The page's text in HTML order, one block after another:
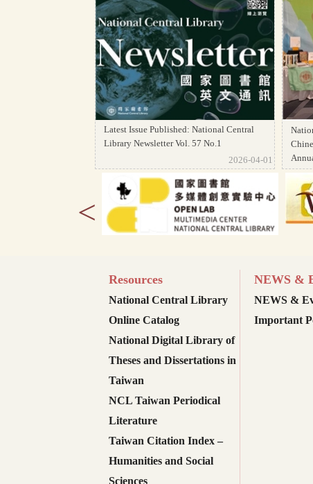
Latest Issue Published: National Central
Library Newsletter Vol. 57 No.1
2026-04-01
<
Resources
National Central Library
Online Catalog
National Digital Library of
Theses and Dissertations in
Taiwan
NCL Taiwan Periodical
Literature
Taiwan Citation Index –
Humanities and Social
Sciences
NEWS &
NEWS &
Important